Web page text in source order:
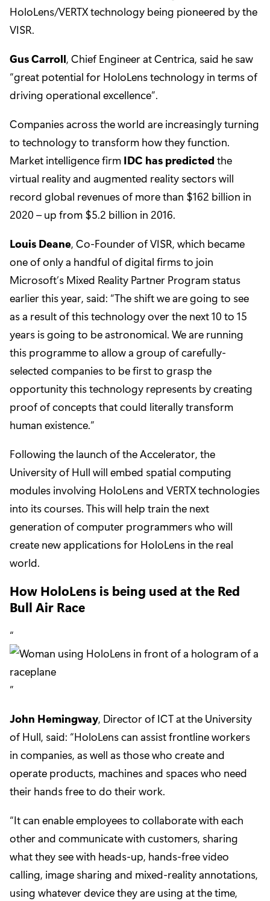
Gus Carroll, Chief Engineer at Centrica, said he saw
“great potential for HoloLens technology in terms of
driving operational excellence”.
Companies across the world are increasingly turning
to technology to transform how they function.
Market intelligence firm IDC has predicted the
virtual reality and augmented reality sectors will
record global revenues of more than $162 billion in
2020 – up from $5.2 billion in 2016.
Louis Deane, Co-Founder of VISR, which became
one of only a handful of digital firms to join
Microsoft’s Mixed Reality Partner Program status
earlier this year, said: “The shift we are going to see
as a result of this technology over the next 10 to 15
years is going to be astronomical. We are running
this programme to allow a group of carefully-
selected companies to be first to grasp the
opportunity this technology represents by creating
proof of concepts that could literally transform
human existence.”
Following the launch of the Accelerator, the
University of Hull will embed spatial computing
modules involving HoloLens and VERTX technologies
into its courses. This will help train the next
generation of computer programmers who will
create new applications for HoloLens in the real
world.
How HoloLens is being used at the Red
Bull Air Race
John Hemingway, Director of ICT at the University
of Hull, said: “HoloLens can assist frontline workers
in companies, as well as those who create and
operate products, machines and spaces who need
their hands free to do their work.
“It can enable employees to collaborate with each
other and communicate with customers, sharing
what they see with heads-up, hands-free video
calling, image sharing and mixed-reality annotations,
using whatever device they are using at the time,